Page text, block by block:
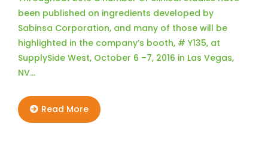
been published on ingredients developed by
Sabinsa Corporation, and many of those will be
highlighted in the company’s booth, # Y135, at
SupplySide West, October 6 –7, 2016 in Las Vegas,
NV…
Read More